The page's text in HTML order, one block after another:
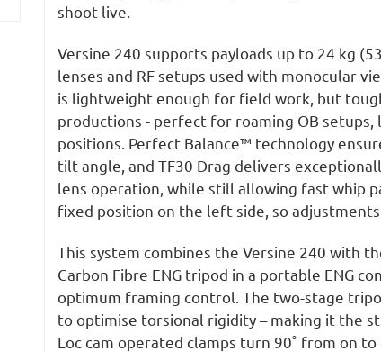
shoot live.
Versine 240 supports payloads up to 24 kg
lenses and RF setups used with monocular
is lightweight enough for field work, but
productions - perfect for roaming OB setups,
positions. Perfect Balance™ technology
tilt angle, and TF30 Drag delivers
lens operation, while still allowing fast whip
fixed position on the left side, so
This system combines the Versine 240 with
Carbon Fibre ENG tripod in a portable ENG
optimum framing control. The two-stage
to optimise torsional rigidity – making it the
Loc cam operated clamps turn 90˚ from on